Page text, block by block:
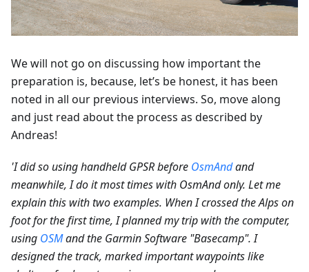
We will not go on discussing how important the
preparation is, because, let’s be honest, it has been
noted in all our previous interviews. So, move along
and just read about the process as described by
Andreas!
'I did so using handheld GPSR before OsmAndand
meanwhile, I do it most times with OsmAnd only. Let me
explain this with two examples. When I crossed the Alps on
foot for the first time, I planned my trip with the computer,
using OSMand the Garmin Software "Basecamp". I
designed the track, marked important waypoints like